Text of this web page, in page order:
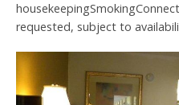
requested, subject to